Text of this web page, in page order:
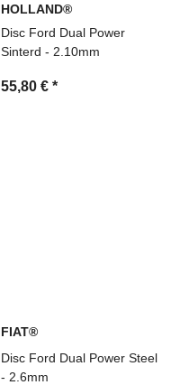
HOLLAND®
Disc Ford Dual Power
Sinterd - 2.10mm
55,80 € *
FIAT®
Disc Ford Dual Power Steel
- 2.6mm